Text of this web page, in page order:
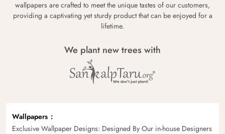
wallpapers are crafted to meet the unique tastes of our customers,
providing a captivating yet sturdy product that can be enjoyed for a
lifetime.
We plant new trees with
Wallpapers
Exclusive Wallpaper Designs: Designed By Our in-house Designers